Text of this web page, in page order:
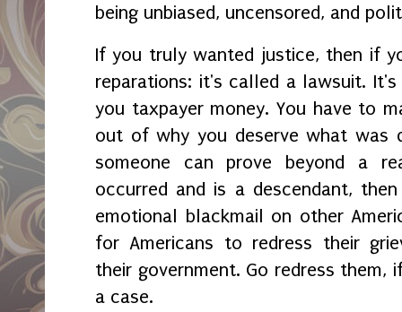
being unbiased, uncensored, and
If you truly wanted justice, then if
reparations: it's called a lawsuit.
you taxpayer money. You have to
out of why you deserve what was
someone can prove beyond a
occurred and is a descendant,
emotional blackmail on other
for Americans to redress their
their government. Go redress them,
a case.